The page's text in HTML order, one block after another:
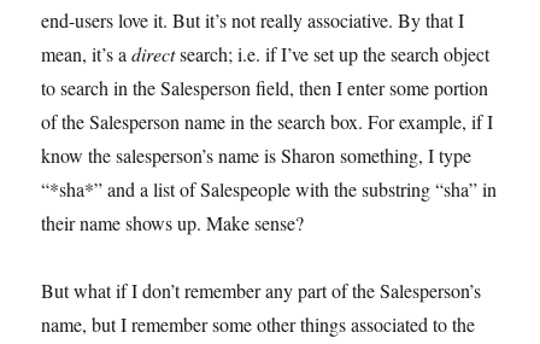
end-users love it. But it’s not really associative. By that I
mean, it’s adirectsearch; i.e. if I’ve set up the search object
to search in the Salesperson field, then I enter some portion
of the Salesperson name in the search box. For example, if I
know the salesperson’s name is Sharon something, I type
“*sha*” and a list of Salespeople with the substring “sha” in
their name shows up. Make sense?
But what if I don’t remember any part of the Salesperson’s
name, but I remember some other things associated to the